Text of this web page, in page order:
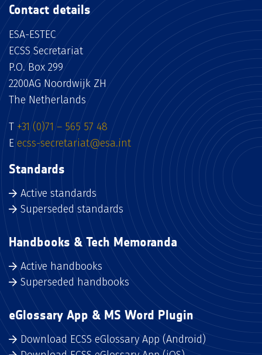
Contact details
ESA-ESTEC
ECSS Secretariat
P.O. Box 299
2200AG Noordwijk ZH
The Netherlands
T +31 (0)71 – 565 57 48
E ecss-secretariat@esa.int
Standards
Active standards
Superseded standards
Handbooks & Tech Memoranda
Active handbooks
Superseded handbooks
eGlossary App & MS Word Plugin
Download ECSS eGlossary App (Android)